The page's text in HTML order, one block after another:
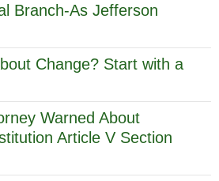
Branch-As Jefferson
Change? Start with a
Warned About
Article V Section